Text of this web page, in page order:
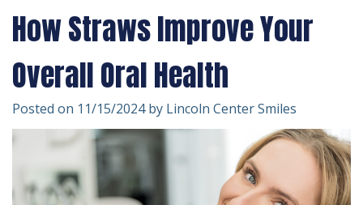
Financial
&
Insurance
Patient
Testimonials
Cosmetic
Dentistry
Dentistry
For
How Straws Improve Your
Overall Oral Health
Posted on 11/15/2024 by Lincoln Center Smiles